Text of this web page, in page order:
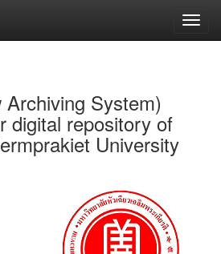
Archiving System)
digital repository of
University